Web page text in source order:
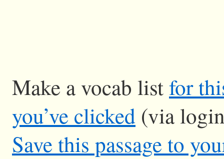
Make a vocab listfor
you’ve clicked (via
Save this passage to